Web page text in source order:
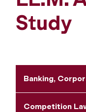
Study
Banking,
Competition